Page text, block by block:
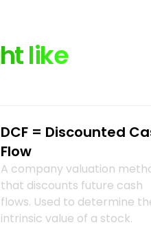
like
DCF = Discounted
Flow
A company valuation
that discounts future cash
flows. Used to determine
intrinsic value of a stock.